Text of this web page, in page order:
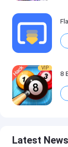
VIP
8
Latest News